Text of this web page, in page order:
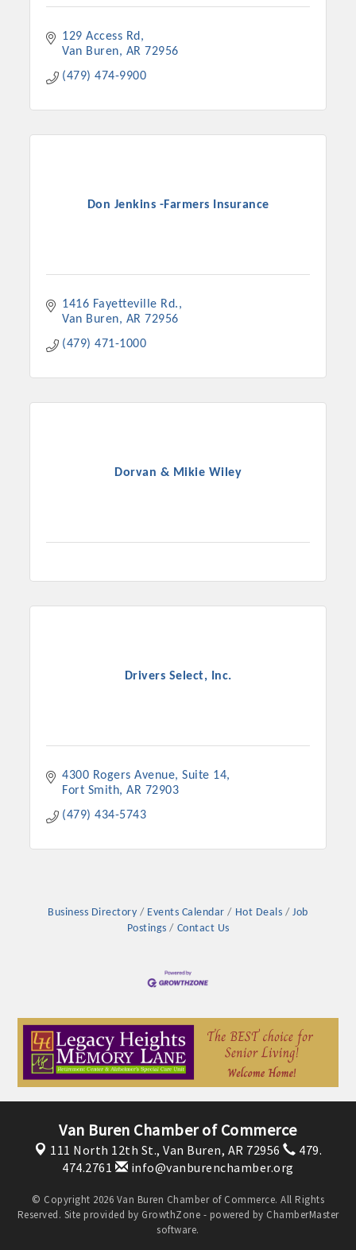
129 Access Rd
Van Buren
AR 72956
(479) 474-9900
Don Jenkins -Farmers Insurance
1416 Fayetteville Rd.
Van Buren
AR 72956
(479) 471-1000
Dorvan & Mikie Wiley
Drivers Select, Inc.
4300 Rogers Avenue Suite 14
Fort Smith AR 72903
(479) 434-5743
Business Directory Events Calendar Hot Deals
Job
Postings
Contact Us
Van Buren Chamber of Commerce
111 North 12th St., Van Buren, AR 72956
479.
474.2761
info@vanburenchamber.org
© Copyright 2026 Van Buren Chamber of Commerce. All Rights
Reserved. Site provided by GrowthZone - powered by ChamberMaster
software.